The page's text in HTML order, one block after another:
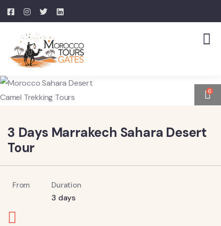
6
3 Days Marrakech Sahara Desert
Tour
From Duration
3 days